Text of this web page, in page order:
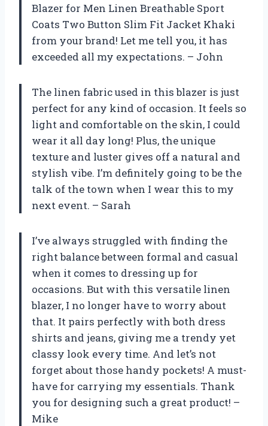
Blazer for Men Linen Breathable Sport
Coats Two Button Slim Fit Jacket Khaki
from your brand! Let me tell you, it has
exceeded all my expectations. – John
The linen fabric used in this blazer is just
perfect for any kind of occasion. It feels so
light and comfortable on the skin, I could
wear it all day long! Plus, the unique
texture and luster gives off a natural and
stylish vibe. I’m definitely going to be the
talk of the town when I wear this to my
next event. – Sarah
I’ve always struggled with finding the
right balance between formal and casual
when it comes to dressing up for
occasions. But with this versatile linen
blazer, I no longer have to worry about
that. It pairs perfectly with both dress
shirts and jeans, giving me a trendy yet
classy look every time. And let’s not
forget about those handy pockets! A must-
have for carrying my essentials. Thank
you for designing such a great product! –
Mike